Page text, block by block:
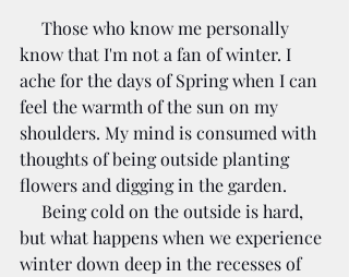
know that I'm not a fan of winter. I
ache for the days of Spring when I can
feel the warmth of the sun on my
shoulders. My mind is consumed with
thoughts of being outside planting
flowers and digging in the garden.
but what happens when we experience
winter down deep in the recesses of